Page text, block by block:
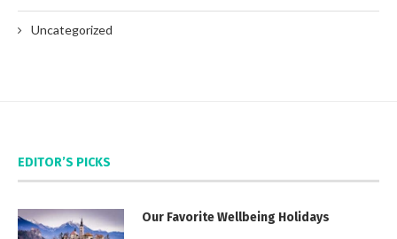
Uncategorized
EDITOR’S PICKS
Our Favorite Wellbeing Holidays